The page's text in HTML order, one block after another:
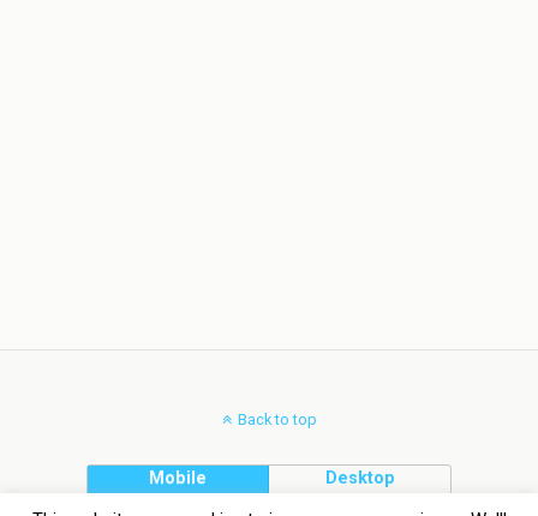
Back to top
Mobile Desktop